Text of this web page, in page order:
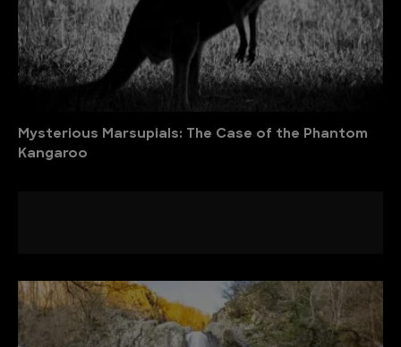
Mysterious Marsupials: The Case of the Phantom
Kangaroo